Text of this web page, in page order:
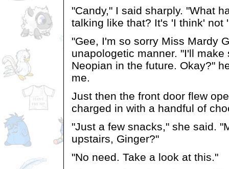
"Candy," I said sharply. "What
talking like that? It's 'I think' not
"Gee, I'm so sorry Miss Mardy
unapologetic manner. "I'll make
Neopian in the future. Okay?"
me.
Just then the front door flew
charged in with a handful of
"Just a few snacks," she said.
upstairs, Ginger?"
"No need. Take a look at this."